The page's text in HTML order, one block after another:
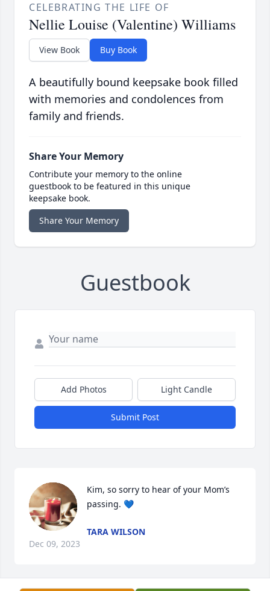
CELEBRATING THE LIFE OF
Nellie Louise (Valentine) Williams
View Book Buy Book
A beautifully bound keepsake book filled
with memories and condolences from
family and friends.
Share Your Memory
Contribute your memory to the online
guestbook to be featured in this unique
keepsake book.
Share Your Memory
Guestbook
Add Photos Light Candle
Submit Post
Kim, so sorry to hear of your Mom’s
passing. 💙
TARA WILSON
Dec 09, 2023